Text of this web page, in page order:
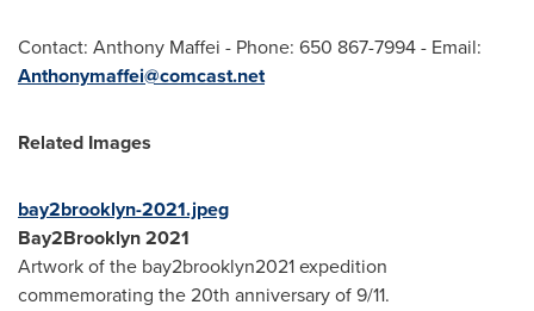
Contact: Anthony Maffei - Phone: 650 867-7994 - Email:
Anthonymaffei@comcast.net
Related Images
bay2brooklyn-2021.jpeg
Bay2Brooklyn 2021
Artwork of the bay2brooklyn2021 expedition
commemorating the 20th anniversary of 9/11.